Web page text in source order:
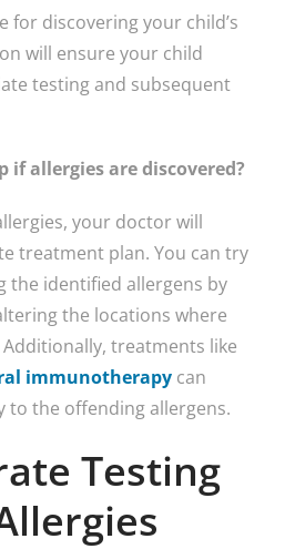
for discovering your child’s
will ensure your child
testing and subsequent
if allergies are discovered?
your doctor will
treatment plan. You can try
the identified allergens by
the locations where
treatments like
immunotherapy can
to the offending allergens.
Testing